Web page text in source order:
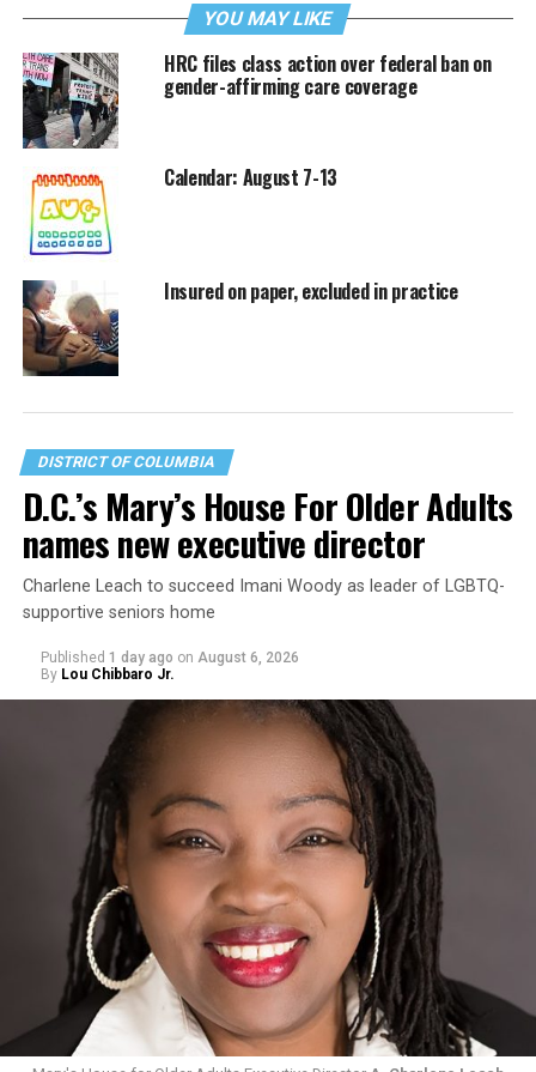
YOU MAY LIKE
HRC files class action over federal ban on
gender-affirming care coverage
Calendar: August 7-13
Insured on paper, excluded in practice
DISTRICT OF COLUMBIA
D.C.’s Mary’s House For Older Adults
names new executive director
Charlene Leach to succeed Imani Woody as leader of LGBTQ-
supportive seniors home
Published 1 day ago on August 6, 2026
By Lou Chibbaro Jr.